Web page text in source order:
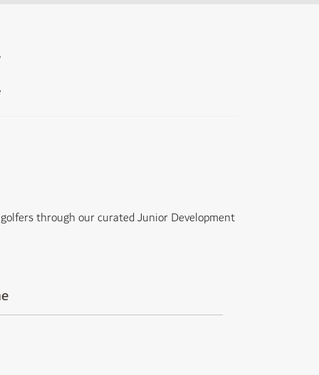
through our curated Junior Development